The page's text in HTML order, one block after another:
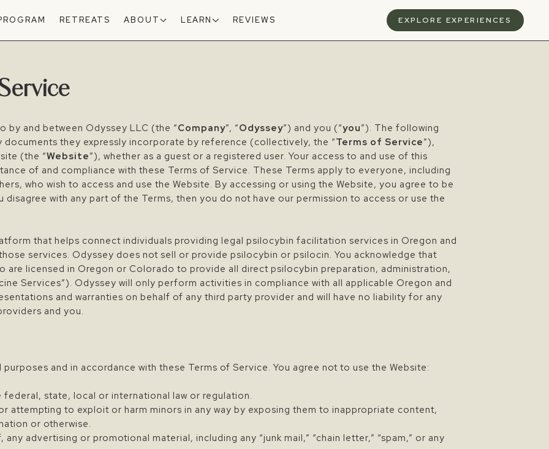
RETREATS ABOUT LEARN REVIEWS EXPLORE EXPERIENCES
by and between Odyssey LLC (the “Company”, “Odyssey”) and you (“you”). The following
they expressly incorporate by reference (collectively, the “Terms of Service”),
(the “Website”), whether as a guest or a registered user. Your access to and use of this
of and compliance with these Terms of Service. These Terms apply to everyone, including
who wish to access and use the Website. By accessing or using the Website, you agree to be
with any part of the Terms, then you do not have our permission to access or use the
that helps connect individuals providing legal psilocybin facilitation services in Oregon and
services. Odyssey does not sell or provide psilocybin or psilocin. You acknowledge that
are licensed in Oregon or Colorado to provide all direct psilocybin preparation, administration,
Services”). Odyssey will only perform activities in compliance with all applicable Oregon and
and warranties on behalf of any third party provider and will have no liability for any
and you.
and in accordance with these Terms of Service. You agree not to use the Website:
state, local or international law or regulation.
attempting to exploit or harm minors in any way by exposing them to inappropriate content,
or otherwise.
advertising or promotional material, including any “junk mail,” “chain letter,” “spam,” or any